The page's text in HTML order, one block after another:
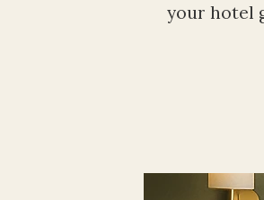
your hotel